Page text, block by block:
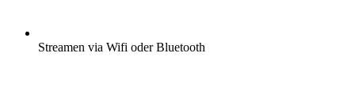
Streamen via Wifi oder Bluetooth